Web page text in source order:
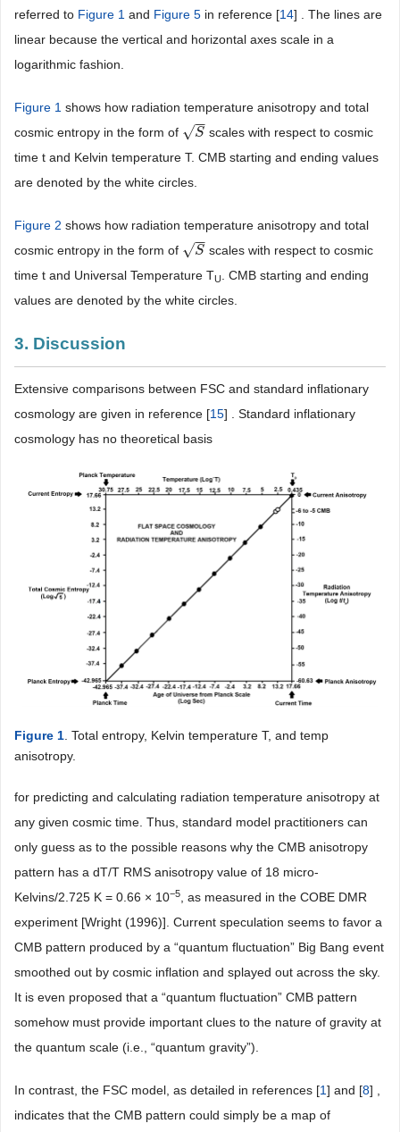
referred to Figure 1 and Figure 5 in reference [14] . The lines are
linear because the vertical and horizontal axes scale in a
logarithmic fashion.
Figure 1 shows how radiation temperature anisotropy and total
cosmic entropy in the form of
S
−
−
√
S
scales with respect to cosmic
time t and Kelvin temperature T. CMB starting and ending values
are denoted by the white circles.
Figure 2 shows how radiation temperature anisotropy and total
cosmic entropy in the form of
S
−
−
√
S
scales with respect to cosmic
time t and Universal Temperature TU. CMB starting and ending
values are denoted by the white circles.
3. Discussion
Extensive comparisons between FSC and standard inflationary
cosmology are given in reference [15] . Standard inflationary
cosmology has no theoretical basis
Figure 1. Total entropy, Kelvin temperature T, and temp
anisotropy.
for predicting and calculating radiation temperature anisotropy at
any given cosmic time. Thus, standard model practitioners can
only guess as to the possible reasons why the CMB anisotropy
pattern has a dT/T RMS anisotropy value of 18 micro-
Kelvins/2.725 K = 0.66 × 10−5, as measured in the COBE DMR
experiment [Wright (1996)]. Current speculation seems to favor a
CMB pattern produced by a “quantum fluctuation” Big Bang event
smoothed out by cosmic inflation and splayed out across the sky.
It is even proposed that a “quantum fluctuation” CMB pattern
somehow must provide important clues to the nature of gravity at
the quantum scale (i.e., “quantum gravity”).
In contrast, the FSC model, as detailed in references [1] and [8] ,
indicates that the CMB pattern could simply be a map of